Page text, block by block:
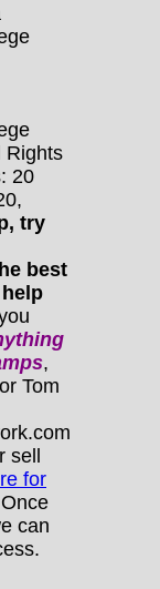
Rights
20
try
best
,
Tom
sell
for
Once
can